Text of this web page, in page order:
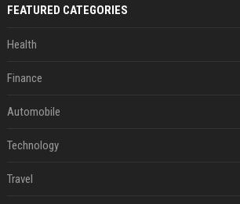
FEATURED CATEGORIES
Health
Finance
Automobile
Technology
Travel